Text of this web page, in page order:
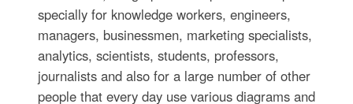
specially for knowledge workers, engineers,
managers, businessmen, marketing specialists,
analytics, scientists, students, professors,
journalists and also for a large number of other
people that every day use various diagrams and